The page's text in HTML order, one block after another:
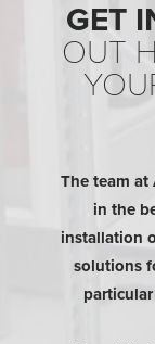
GET
OUT
The team at
in the
installation
solutions